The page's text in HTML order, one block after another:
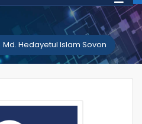
Md. Hedayetul Islam Sovon